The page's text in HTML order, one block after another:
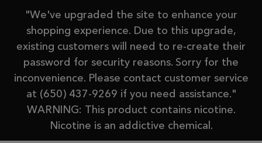
"We've upgraded the site to enhance your
shopping experience. Due to this upgrade,
existing customers will need to re-create their
password for security reasons. Sorry for the
inconvenience. Please contact customer service
at (650) 437-9269 if you need assistance."
WARNING: This product contains nicotine.
Nicotine is an addictive chemical.